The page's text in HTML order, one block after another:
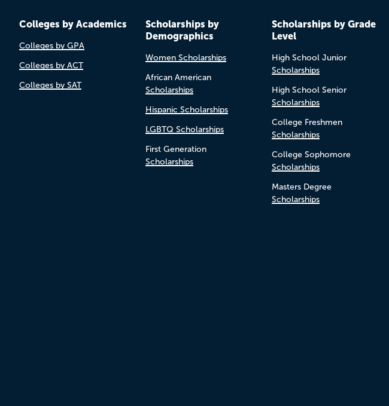
Colleges by Academics
Colleges by GPA
Colleges by ACT
Colleges by SAT
Scholarships by
Demographics
Women Scholarships
African American
Scholarships
Hispanic Scholarships
LGBTQ Scholarships
First Generation
Scholarships
Scholarships by Grade
Level
High School Junior
Scholarships
High School Senior
Scholarships
College Freshmen
Scholarships
College Sophomore
Scholarships
Masters Degree
Scholarships